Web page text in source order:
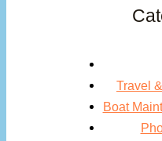
Travel
Boat